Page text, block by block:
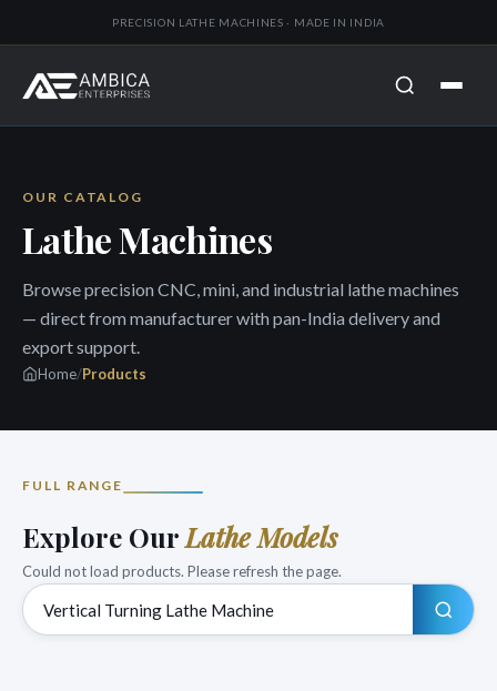
PRECISION LATHE MACHINES · MADE IN INDIA
OUR CATALOG
Lathe Machines
Browse precision CNC, mini, and industrial lathe machines
— direct from manufacturer with pan-India delivery and
export support.
Home/Products
FULL RANGE
Explore OurLathe Models
Could not load products. Please refresh the page.
Search products